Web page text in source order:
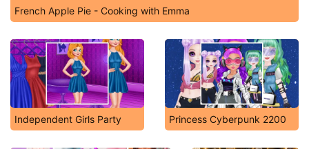
French Apple Pie - Cooking with Emma
Independent Girls Party Princess Cyberpunk 2200